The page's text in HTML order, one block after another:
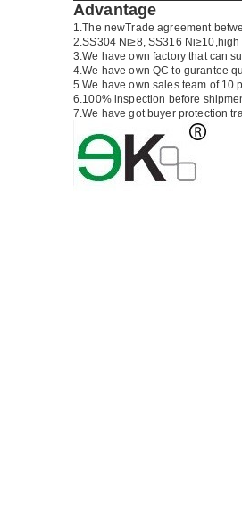
Advantage
1.The newTrade agreement
2.SS304 Ni≥8, SS316 Ni≥
3.We have own factory that can
4.We have own QC to gurantee
5.We have own sales team of 10
6.100% inspection before
7.We have got buyer protection